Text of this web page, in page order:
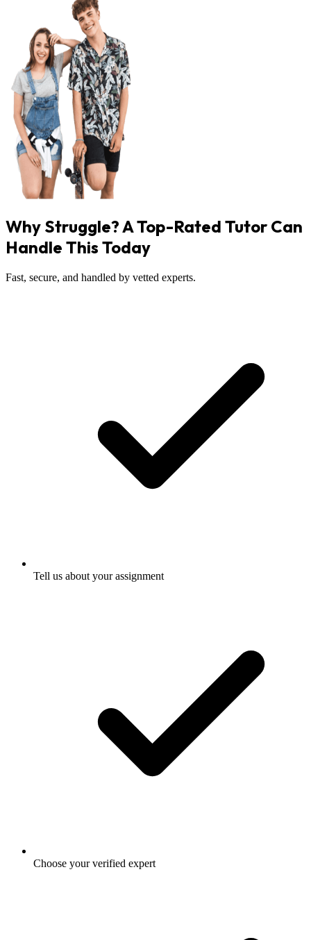
Why Struggle? A Top-Rated Tutor Can
Handle This Today
Fast, secure, and handled by vetted experts.
Tell us about your assignment
Choose your verified expert